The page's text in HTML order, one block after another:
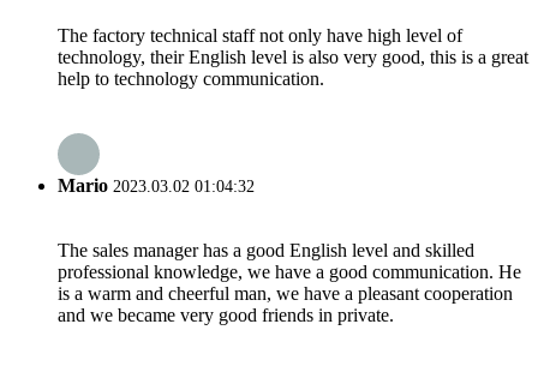
The factory technical staff not only have high level of
technology, their English level is also very good, this is a great
help to technology communication.
Mario 2023.03.02 01:04:32
The sales manager has a good English level and skilled
professional knowledge, we have a good communication. He
is a warm and cheerful man, we have a pleasant cooperation
and we became very good friends in private.